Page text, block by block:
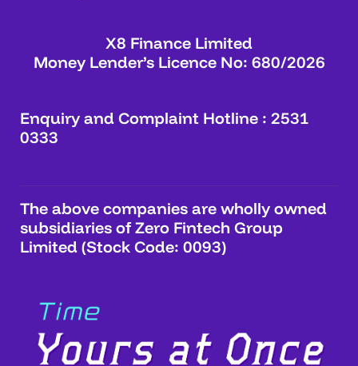
X8 Finance Limited
Money Lender’s Licence No: 680/2026
Enquiry and Complaint Hotline : 2531
0333
The above companies are wholly owned
subsidiaries of Zero Fintech Group
Limited (Stock Code: 0093)